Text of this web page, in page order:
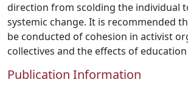
direction from scolding the individual
systemic change. It is recommended
be conducted of cohesion in activist
collectives and the effects of
Publication Information